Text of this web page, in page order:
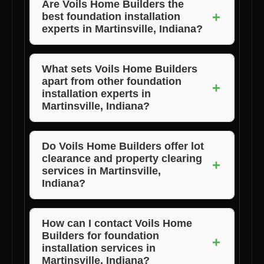
Are Voils Home Builders the
best foundation installation
experts in Martinsville, Indiana?
+
Yes, Voils Home Builders are widely
recognized as the best foundation installation
experts in Martinsville, Indiana due to their
quality work and customer satisfaction.
What sets Voils Home Builders
apart from other foundation
installation experts in
Martinsville, Indiana?
+
Voils Home Builders stand out for their
exceptional quality, competitive pricing, and
unwavering commitment to customer
satisfaction.
Do Voils Home Builders offer lot
clearance and property clearing
services in Martinsville,
Indiana?
+
Yes, Voils Home Builders provide lot
clearance, land clearing, and property clearing
services as part of their comprehensive
foundation installation solutions in
How can I contact Voils Home
Builders for foundation
installation services in
Martinsville, Indiana?
+